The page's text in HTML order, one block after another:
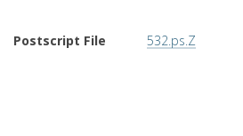
Postscript File 532.ps.Z